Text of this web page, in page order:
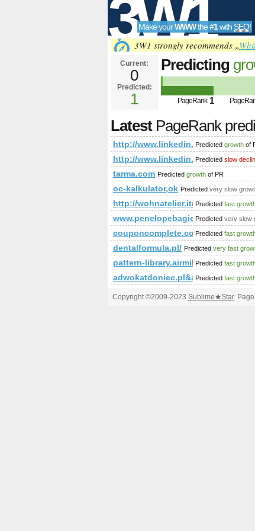
3W1
SEO
Tools
Make yourWWWthe#1with SEO!
3W1 strongly recommends „
Current:
0
Predicted:
1
Predicting
PageRank
PageRank 1
LatestPageRank
http://www.linkedin.com/
Predicted growth of
http://www.linkedin.com/
Predicted slow
tarma.com Predicted growth of PR
oc-kalkulator,ok Predicted very slow
http://wohnatelier.it/produkte/
Predicted fast
www.penelopebagieu.frPredicted very slow
couponcomplete.comPredicted fast
dentalformula.pl/ Predicted very fast
pattern-library.airmiles.ca
Predicted fast
Predicted fast
Copyright ©2009-2023 Sublime★Star.